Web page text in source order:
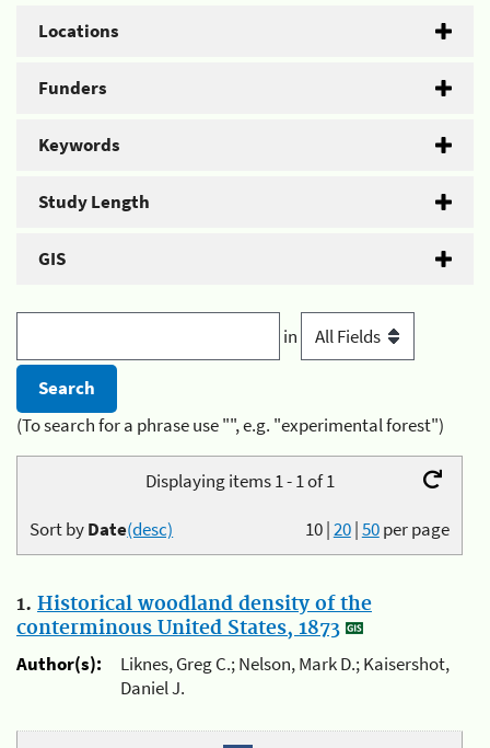
Locations
Funders
Keywords
Study Length
GIS
in
(To search for a phrase use "", e.g. "experimental forest")
Displaying items 1 - 1 of 1
10|20|50per page
Sort byDate(desc)
1. Historical woodland density of the
conterminous United States, 1873
Author(s):
Liknes, Greg C.; Nelson, Mark D.; Kaisershot,
Daniel J.